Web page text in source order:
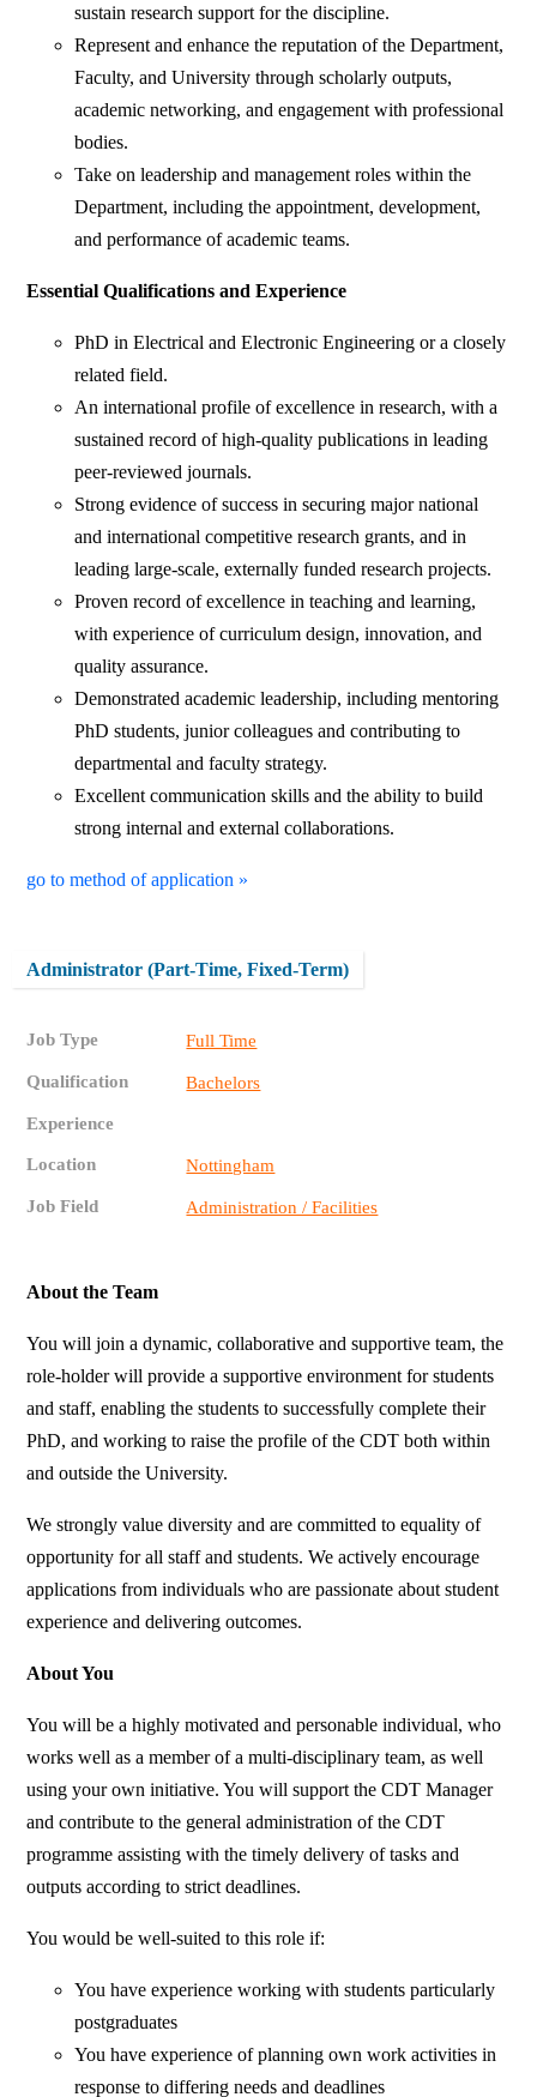
sustain research support for the discipline.
Represent and enhance the reputation of the Department,
Faculty, and University through scholarly outputs,
academic networking, and engagement with professional
bodies.
Take on leadership and management roles within the
Department, including the appointment, development,
and performance of academic teams.
Essential Qualifications and Experience
PhD in Electrical and Electronic Engineering or a closely
related field.
An international profile of excellence in research, with a
sustained record of high-quality publications in leading
peer-reviewed journals.
Strong evidence of success in securing major national
and international competitive research grants, and in
leading large-scale, externally funded research projects.
Proven record of excellence in teaching and learning,
with experience of curriculum design, innovation, and
quality assurance.
Demonstrated academic leadership, including mentoring
PhD students, junior colleagues and contributing to
departmental and faculty strategy.
Excellent communication skills and the ability to build
strong internal and external collaborations.
go to method of application »
Administrator (Part-Time, Fixed-Term)
Job Type Full Time
Qualification Bachelors
Experience
Location Nottingham
Job Field Administration / Facilities
About the Team
You will join a dynamic, collaborative and supportive team, the
role-holder will provide a supportive environment for students
and staff, enabling the students to successfully complete their
PhD, and working to raise the profile of the CDT both within
and outside the University.
We strongly value diversity and are committed to equality of
opportunity for all staff and students. We actively encourage
applications from individuals who are passionate about student
experience and delivering outcomes.
About You
You will be a highly motivated and personable individual, who
works well as a member of a multi-disciplinary team, as well
using your own initiative. You will support the CDT Manager
and contribute to the general administration of the CDT
programme assisting with the timely delivery of tasks and
outputs according to strict deadlines.
You would be well-suited to this role if:
You have experience working with students particularly
postgraduates
You have experience of planning own work activities in
response to differing needs and deadlines